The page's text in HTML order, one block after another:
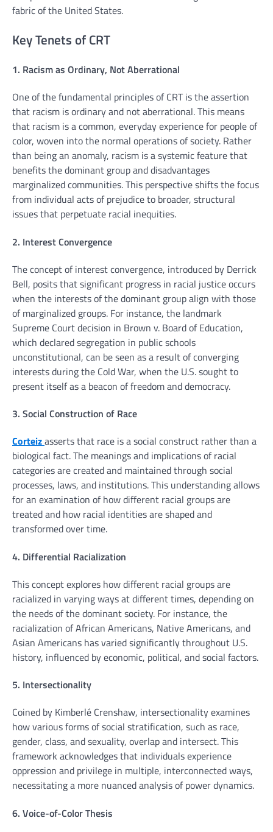
fabric of the United States.
Key Tenets of CRT
1. Racism as Ordinary, Not Aberrational
One of the fundamental principles of CRT is the assertion
that racism is ordinary and not aberrational. This means
that racism is a common, everyday experience for people of
color, woven into the normal operations of society. Rather
than being an anomaly, racism is a systemic feature that
benefits the dominant group and disadvantages
marginalized communities. This perspective shifts the focus
from individual acts of prejudice to broader, structural
issues that perpetuate racial inequities.
2. Interest Convergence
The concept of interest convergence, introduced by Derrick
Bell, posits that significant progress in racial justice occurs
when the interests of the dominant group align with those
of marginalized groups. For instance, the landmark
Supreme Court decision in Brown v. Board of Education,
which declared segregation in public schools
unconstitutional, can be seen as a result of converging
interests during the Cold War, when the U.S. sought to
present itself as a beacon of freedom and democracy.
3. Social Construction of Race
Corteizasserts that race is a social construct rather than a
biological fact. The meanings and implications of racial
categories are created and maintained through social
processes, laws, and institutions. This understanding allows
for an examination of how different racial groups are
treated and how racial identities are shaped and
transformed over time.
4. Differential Racialization
This concept explores how different racial groups are
racialized in varying ways at different times, depending on
the needs of the dominant society. For instance, the
racialization of African Americans, Native Americans, and
Asian Americans has varied significantly throughout U.S.
history, influenced by economic, political, and social factors.
5. Intersectionality
Coined by Kimberlé Crenshaw, intersectionality examines
how various forms of social stratification, such as race,
gender, class, and sexuality, overlap and intersect. This
framework acknowledges that individuals experience
oppression and privilege in multiple, interconnected ways,
necessitating a more nuanced analysis of power dynamics.
6. Voice-of-Color Thesis